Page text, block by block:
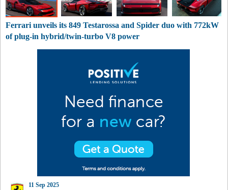
Ferrari unveils its 849 Testarossa and Spider duo with 772kW
of plug-in hybrid/twin-turbo V8 power
11 Sep 2025